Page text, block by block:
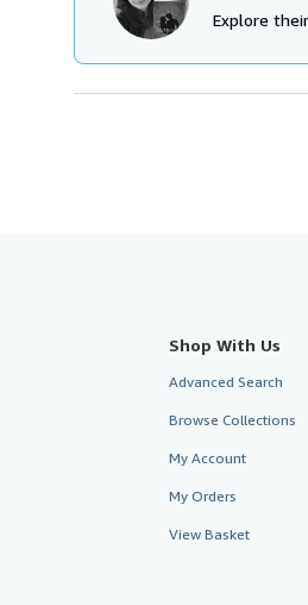
Explore
Shop With Us
Advanced Search
Browse Collections
My Account
My Orders
View Basket